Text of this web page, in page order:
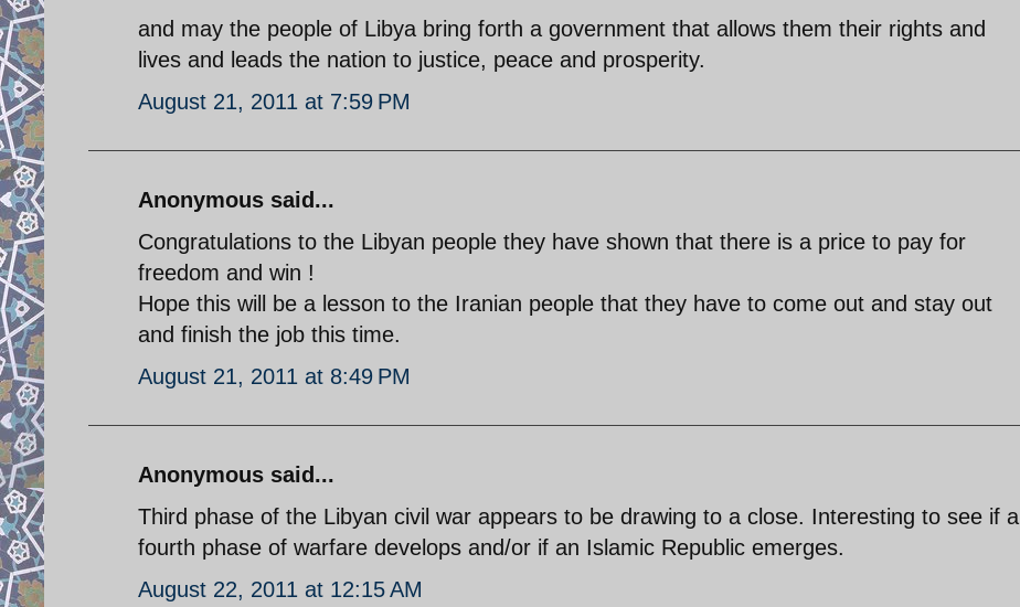
and may the people of Libya bring forth a government that allows them their rights and
lives and leads the nation to justice, peace and prosperity.
August 21, 2011 at 7:59 PM
Anonymous said...
Congratulations to the Libyan people they have shown that there is a price to pay for
freedom and win !
Hope this will be a lesson to the Iranian people that they have to come out and stay out
and finish the job this time.
August 21, 2011 at 8:49 PM
Anonymous said...
Third phase of the Libyan civil war appears to be drawing to a close. Interesting to see if a
fourth phase of warfare develops and/or if an Islamic Republic emerges.
August 22, 2011 at 12:15 AM